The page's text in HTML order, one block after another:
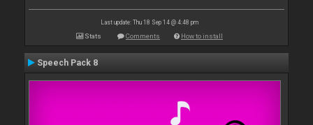
Last update: Thu 18 Sep 14 @ 4:48 pm
Stats Comments How to install
Speech Pack 8